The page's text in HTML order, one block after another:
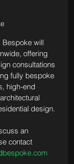
Bespoke will
offering
consultations
fully bespoke
high-end
design.
an
contact